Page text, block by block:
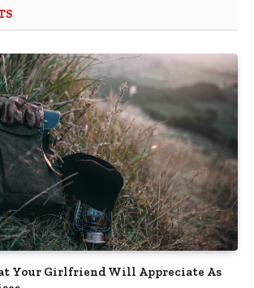
Your Girlfriend Will Appreciate As